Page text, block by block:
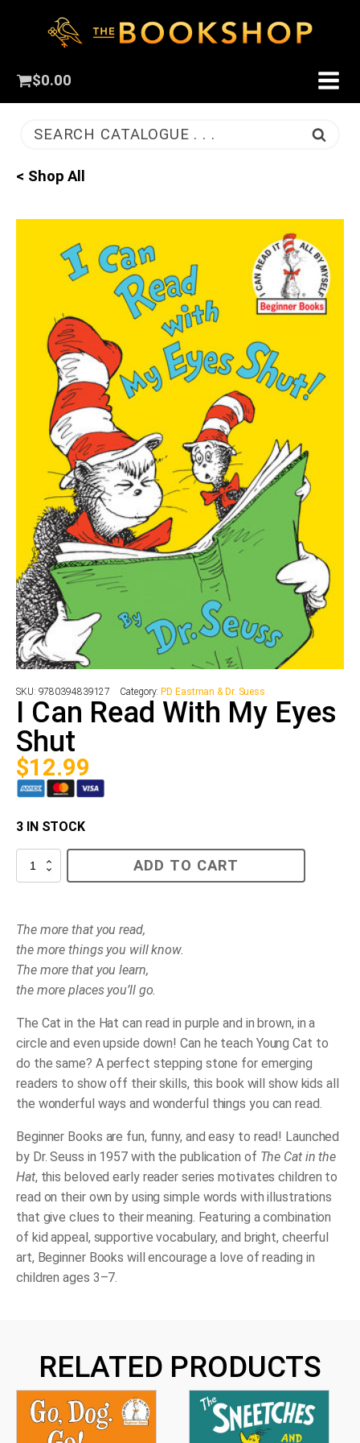
$0.00
SEARCH CATALOGUE . . .
< Shop All
SKU: 9780394839127 Category: PD Eastman & Dr. Suess
I Can Read With My Eyes
Shut
$12.99
3 IN STOCK
Eyes
quantity
ADD TO CART
The more that you read,
the more things you will know.
The more that you learn,
the more places you’ll go.
The Cat in the Hat can read in purple and in brown, in a
circle and even upside down! Can he teach Young Cat to
do the same? A perfect stepping stone for emerging
readers to show off their skills, this book will show kids all
the wonderful ways and wonderful things you can read.
Beginner Books are fun, funny, and easy to read! Launched
by Dr. Seuss in 1957 with the publication of The Cat in the
Hat, this beloved early reader series motivates children to
read on their own by using simple words with illustrations
that give clues to their meaning. Featuring a combination
of kid appeal, supportive vocabulary, and bright, cheerful
art, Beginner Books will encourage a love of reading in
children ages 3–7.
RELATED PRODUCTS